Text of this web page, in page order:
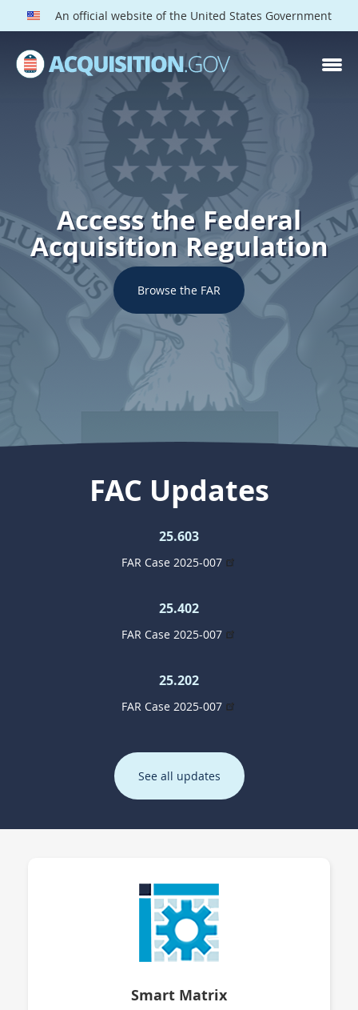
An official website of the United States Government
Access the Federal
Acquisition Regulation
Browse the FAR
FAC Updates
25.603
FAR Case 2025-007
25.402
FAR Case 2025-007
25.202
FAR Case 2025-007
See all updates
Smart Matrix